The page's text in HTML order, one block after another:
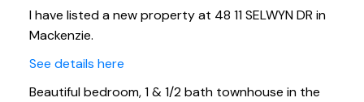
I have listed a new property at 48 11 SELWYN DR in
Mackenzie.
See details here
Beautiful bedroom, 1 & 1/2 bath townhouse in the